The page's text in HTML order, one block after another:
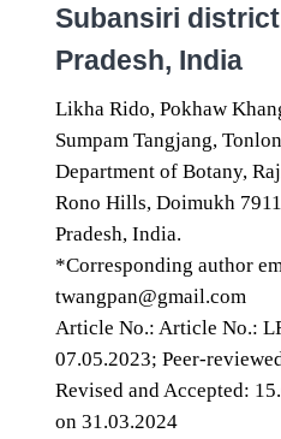
Subansiri
Pradesh, India
Likha Rido, Pokhaw
Sumpam Tangjang,
Department of Botany,
Rono Hills, Doimukh
Pradesh, India.
*Corresponding author
twangpan@gmail.com
Article No.: Article No.:
07.05.2023; Peer-
Revised and Accepted:
on 31.03.2024